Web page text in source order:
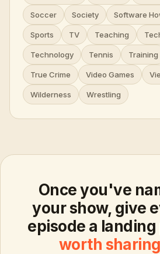
Soccer Society Software
Sports TV Teaching
Technology Tennis Training
True Crime Video Games
Wilderness Wrestling
Once you've
your show, give
episode a landing
worth